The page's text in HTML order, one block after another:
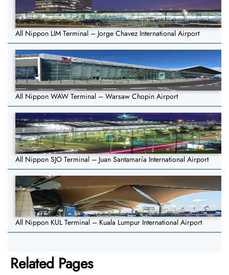
All Nippon LIM Terminal – Jorge Chavez International Airport
All Nippon WAW Terminal – Warsaw Chopin Airport
All Nippon SJO Terminal – Juan Santamaría International Airport
All Nippon KUL Terminal – Kuala Lumpur International Airport
Related Pages